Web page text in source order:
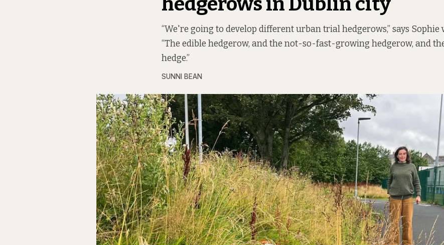
“We're going to develop different urban trial hedgerows,” says Sophie
“The edible hedgerow, and the not-so-fast-growing hedgerow, and
hedge.”
SUNNI BEAN